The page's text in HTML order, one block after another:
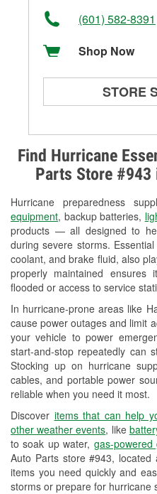
Find Hurricane
Parts Store
Hurricane preparedness
equipment, backup batteries,
products — all designed to
during severe storms.
coolant, and brake fluid, also
properly maintained
flooded or access to service
In hurricane-prone areas like
cause power outages and limit
your vehicle to power
start-and-stop repeatedly can
Stocking up on hurricane
cables, and portable power
reliable when you need it most.
Discover items that can help
other weather events, like
to soak up water, gas-powered
Auto Parts store #943,
items you need quickly and
storms or prepare for hurricane
(601) 582-8391
Shop Now
STORE
Alternator &
Check Engine
Used Oil &
Headlight Bulb
Wiper Blade
Loaner Tool
Mixed Paint
Drum & Rotor
Custom-Built
Hurricane
Learn More